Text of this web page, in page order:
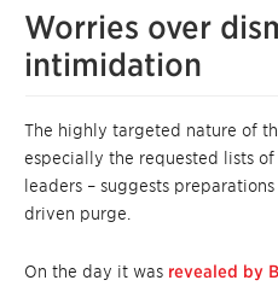
Worries over
intimidation
The highly targeted nature of
especially the requested lists
leaders – suggests
driven purge.
On the day it was revealed by